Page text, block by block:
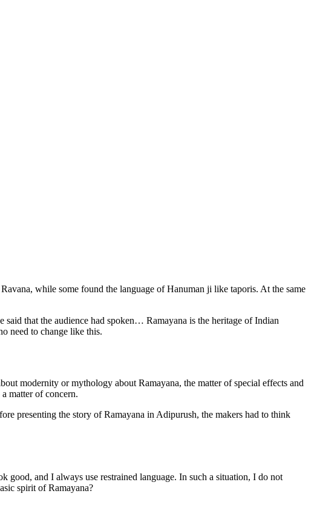
while some found the language of Hanuman ji like taporis. At the same
that the audience had spoken… Ramayana is the heritage of Indian
need to change like this.
modernity or mythology about Ramayana, the matter of special effects and
matter of concern.
presenting the story of Ramayana in Adipurush, the makers had to think
good, and I always use restrained language. In such a situation, I do not
spirit of Ramayana?